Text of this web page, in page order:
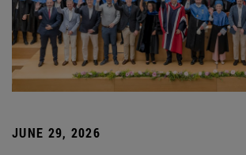
JUNE 29, 2026